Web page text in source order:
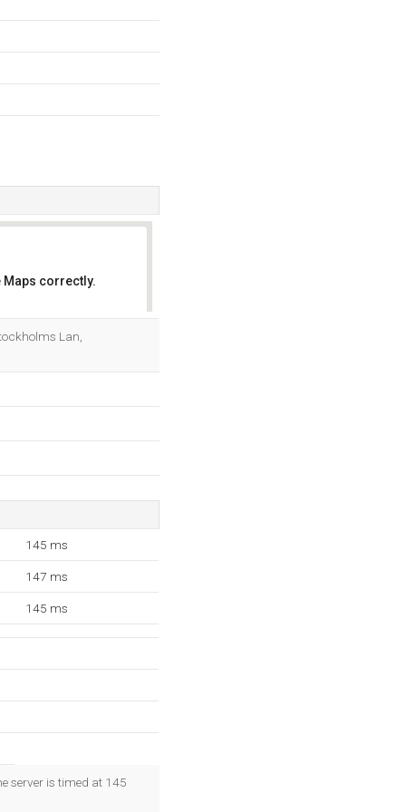
Maps correctly.
Lan,
145 ms
147 ms
145 ms
server is timed at 145